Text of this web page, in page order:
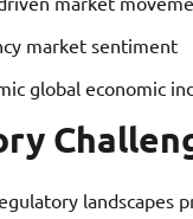
market sentiment
global economic
landscapes